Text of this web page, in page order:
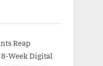
Reap
Week Digital